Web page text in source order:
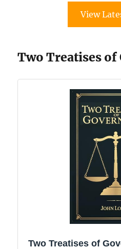
View
Two Treatises
Two Treatises of